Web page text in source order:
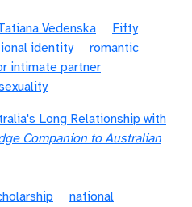
Vedenska
Fifty
identity
romantic
intimate partner
Long Relationship with
Companion to Australian
national